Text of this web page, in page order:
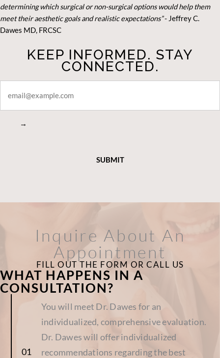
determining which surgical or non-surgical options would help them
meet their aesthetic goals and realistic expectations”- Jeffrey C.
Dawes MD, FRCSC
KEEP INFORMED. STAY
CONNECTED.
CONNECTED
→
Inquire About An
Appointment
FILL OUT THE FORM OR CALL US
WHAT HAPPENS IN A
CONSULTATION?
You will meet Dr. Dawes for an
individualized, comprehensive evaluation.
Dr. Dawes will offer individualized
recommendations regarding the best